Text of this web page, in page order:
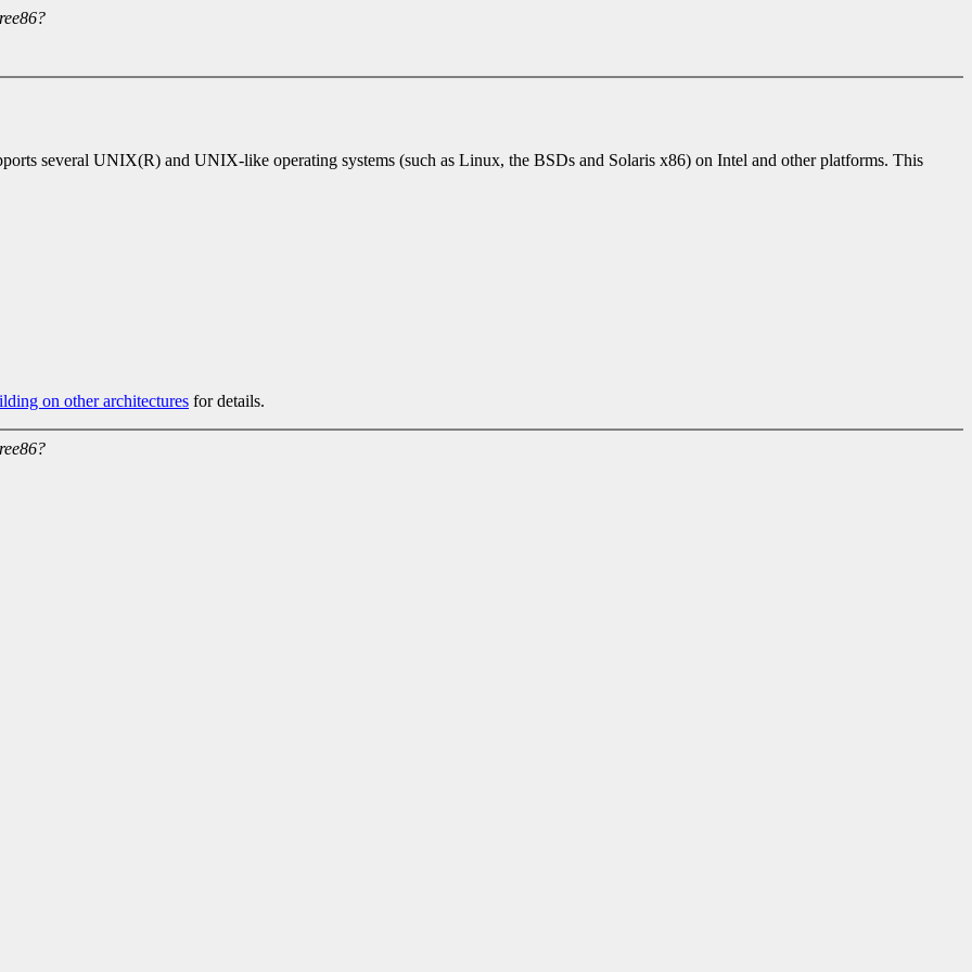
several UNIX(R) and UNIX-like operating systems (such as Linux, the BSDs and Solaris x86) on Intel and other platforms. This
on other architectures for details.